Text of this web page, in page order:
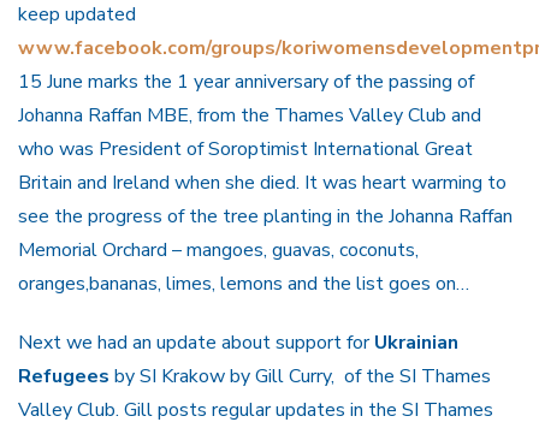
keep updated
www.facebook.com/groups/
15 June marks the 1 year anniversary of the passing of
Johanna Raffan MBE, from the Thames Valley Club and
who was President of Soroptimist International Great
Britain and Ireland when she died. It was heart warming to
see the progress of the tree planting in the Johanna Raffan
Memorial Orchard – mangoes, guavas, coconuts,
oranges,bananas, limes, lemons and the list goes on…
Next we had an update about support forUkrainian
Refugees by SI Krakow by Gill Curry, of the SI Thames
Valley Club. Gill posts regular updates in the SI Thames